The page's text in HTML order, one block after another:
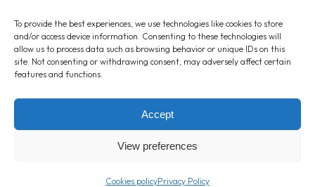
To provide the best experiences, we use technologies like cookies to store
and/or access device information. Consenting to these technologies will
allow us to process data such as browsing behavior or unique IDs on this
site. Not consenting or withdrawing consent, may adversely affect certain
features and functions.
Accept
View preferences
Cookies policyPrivacy Policy
© 2025 Londou Trading LTD
Powered byWizzweb